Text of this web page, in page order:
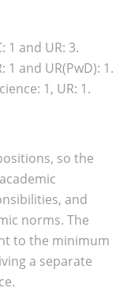
1 and UR: 3.
1 and UR(PwD): 1.
1, UR: 1.
so the
and
norms. The
to the minimum
a separate